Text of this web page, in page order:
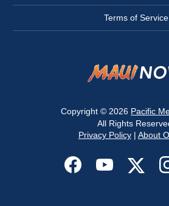
Terms of Service
Copyright © 2026 Pacific
All Rights
Privacy Policy| About